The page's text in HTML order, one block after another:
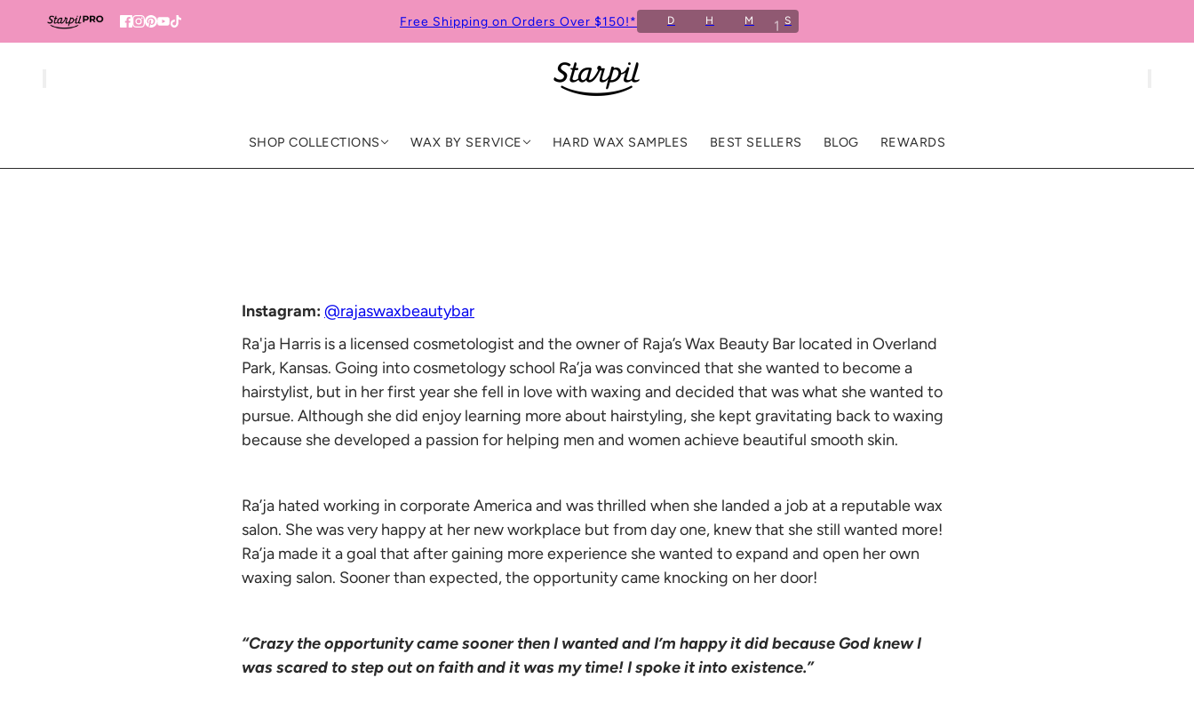
Free Shipping on Orders Over $150!* D H M
30
S
SHOP COLLECTIONS WAX BY SERVICE HARD WAX SAMPLES BEST SELLERS BLOG REWARDS
Instagram: @rajaswaxbeautybar
Ra'ja Harris is a licensed cosmetologist and the owner of Raja’s Wax Beauty Bar located in Overland
Park, Kansas. Going into cosmetology school Ra’ja was convinced that she wanted to become a
hairstylist, but in her first year she fell in love with waxing and decided that was what she wanted to
pursue. Although she did enjoy learning more about hairstyling, she kept gravitating back to waxing
because she developed a passion for helping men and women achieve beautiful smooth skin.
Ra’ja hated working in corporate America and was thrilled when she landed a job at a reputable wax
salon. She was very happy at her new workplace but from day one, knew that she still wanted more!
Ra’ja made it a goal that after gaining more experience she wanted to expand and open her own
waxing salon. Sooner than expected, the opportunity came knocking on her door!
“Crazy the opportunity came sooner then I wanted and I’m happy it did because God knew I
was scared to step out on faith and it was my time! I spoke it into existence.”